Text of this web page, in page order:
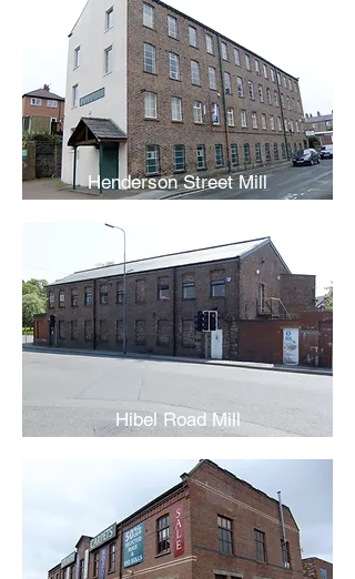
Henderson Street Mill
Hibel Road Mill